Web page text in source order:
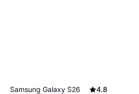
Samsung Galaxy S26
4.8